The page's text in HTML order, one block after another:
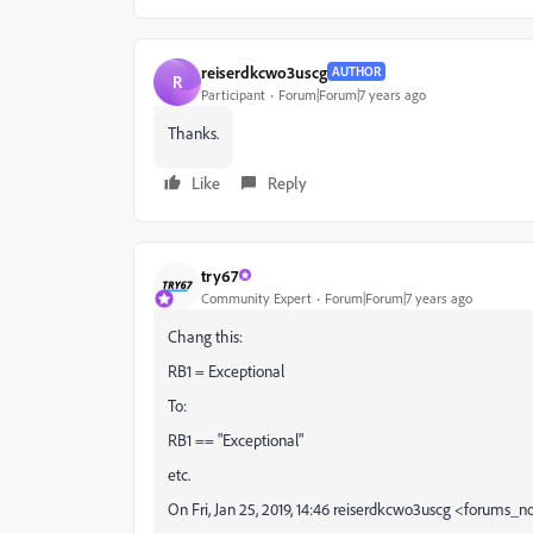
R reiserdkcwo3uscg AUTHOR
Participant Forum|Forum|7 years ago
Thanks.
Like Reply
try67
Community Expert Forum|Forum|7 years ago
Chang this:
RB1 = Exceptional
To:
RB1 == "Exceptional"
etc.
On Fri, Jan 25, 2019, 14:46 reiserdkcwo3uscg